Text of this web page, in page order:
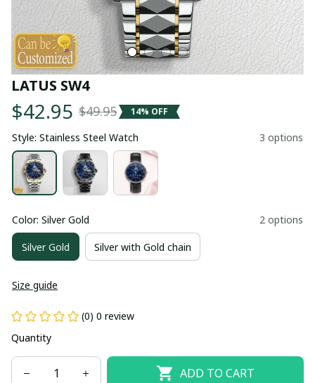
LATUS SW4
$42.95 $49.95 14% OFF
Style: Stainless Steel Watch 3 options
Color: Silver Gold 2 options
Silver Gold Silver with Gold chain
Size guide
(0) 0 review
Quantity
ADD TO CART